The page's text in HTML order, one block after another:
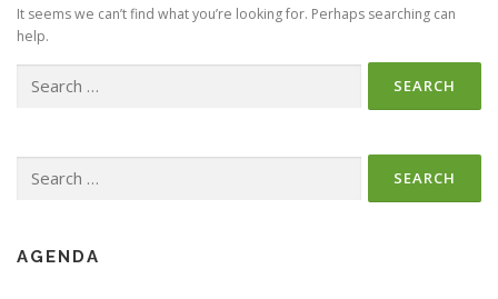
COMPLEMENTARY ACTIVITIES CONTACT
It seems we can’t find what you’re looking for. Perhaps searching can
help.
for:
for:
AGENDA